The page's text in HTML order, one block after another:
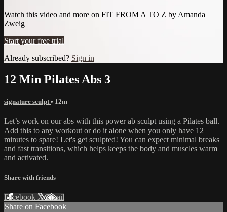
Watch this video and more on FIT FROM A TO Z by Amanda
Zweig
Start your free trial
Already subscribed? Sign in
12 Min Pilates Abs 3
signature sculpt • 12m
Let’s work on our abs with this power ab sculpt using a Pilates ball.
Add this to any workout or do it alone when you only have 12
minutes to spare! Let's get sculpted! You can expect minimal breaks
and fast transitions, which helps keeps the body and muscles warm
and activated.
Share with friends
Facebook XEmail
Share on Facebook